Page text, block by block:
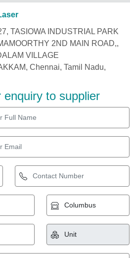
TASIOWA INDUSTRIAL PARK
2ND MAIN ROAD,,
VILLAGE
Chennai, Tamil Nadu,
enquiry to supplier